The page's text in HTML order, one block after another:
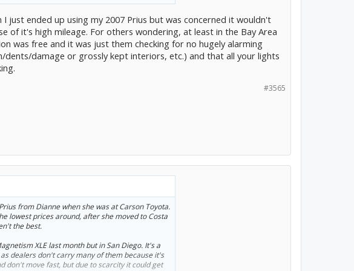
one week to apply, and get an extra year of
buying experience. I might have been able to
but I don't know what to ask for, and I'm
Now all I have to do is tint the windows and get
I just ended up using my 2007 Prius but was concerned it wouldn't
of it's high mileage. For others wondering, at least in the Bay Area
was free and it was just them checking for no hugely alarming
dents/damage or grossly kept interiors, etc.) and that all your lights
#3565
from Dianne when she was at Carson Toyota.
lowest prices around, after she moved to Costa
the best.
XLE last month but in San Diego. It's a
dealers don't carry many of them because it's
don't move fast, but due to scarcity it could get